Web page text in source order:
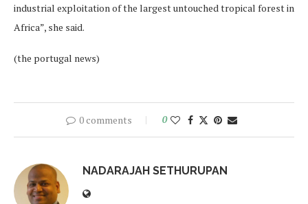
industrial exploitation of the largest untouched tropical forest in
Africa”, she said.
(the portugal news)
0 comments 0
NADARAJAH SETHURUPAN